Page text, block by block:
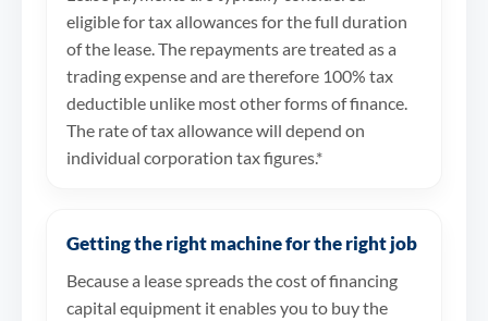
eligible for tax allowances for the full duration
of the lease. The repayments are treated as a
trading expense and are therefore 100% tax
deductible unlike most other forms of finance.
The rate of tax allowance will depend on
individual corporation tax figures.*
Getting the right machine for the right job
Because a lease spreads the cost of financing
capital equipment it enables you to buy the